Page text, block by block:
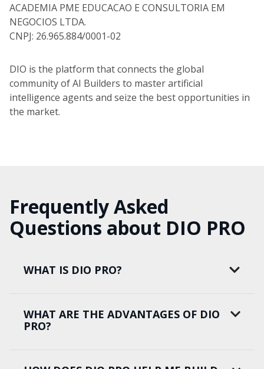
ACADEMIA PME EDUCACAO E CONSULTORIA EM
NEGOCIOS LTDA.
CNPJ: 26.965.884/0001-02
DIO is the platform that connects the global
community of AI Builders to master artificial
intelligence agents and seize the best opportunities in
the market.
Frequently Asked
Questions about DIO PRO
WHAT IS DIO PRO?
WHAT ARE THE ADVANTAGES OF DIO
PRO?